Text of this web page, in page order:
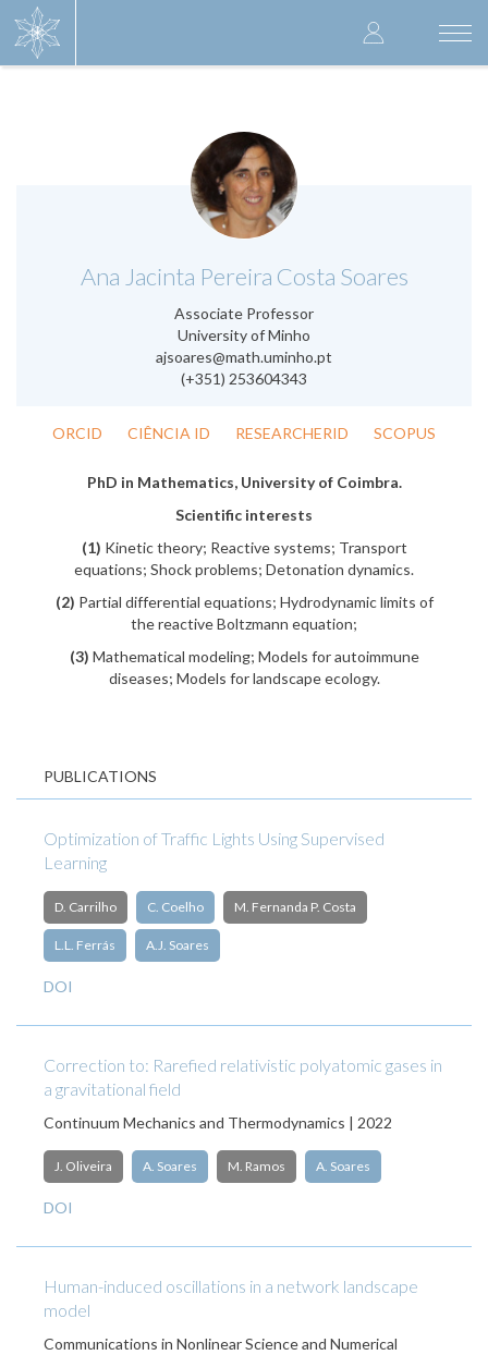
User
account
Ana Jacinta Pereira Costa Soares
Associate Professor
University of Minho
ajsoares@math.uminho.pt
(+351) 253604343
.
ORCID CIÊNCIA ID RESEARCHERID SCOPUS
PhD in Mathematics, University of Coimbra.
Scientific interests
(1) Kinetic theory; Reactive systems; Transport
equations; Shock problems; Detonation dynamics.
(2) Partial differential equations; Hydrodynamic limits of
the reactive Boltzmann equation;
(3) Mathematical modeling; Models for autoimmune
diseases; Models for landscape ecology.
PUBLICATIONS
Optimization of Traffic Lights Using Supervised
Learning
D. Carrilho C. Coelho M. Fernanda P. Costa
L.L. Ferrás A.J. Soares
DOI
Correction to: Rarefied relativistic polyatomic gases in
a gravitational field
Continuum Mechanics and Thermodynamics | 2022
J. Oliveira A. Soares M. Ramos A. Soares
DOI
Human-induced oscillations in a network landscape
model
Communications in Nonlinear Science and Numerical